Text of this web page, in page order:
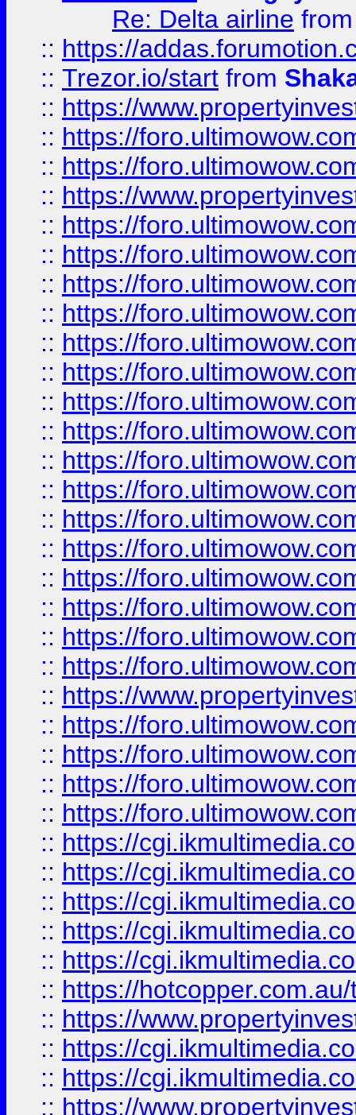
Re: Delta airline
:: https://
:: Trezor.io/start from
:: https://
:: https://
:: https://
:: https://
:: https://
:: https://
:: https://
:: https://
:: https://
:: https://
:: https://
:: https://
:: https://
:: https://
:: https://
:: https://
:: https://
:: https://
:: https://
:: https://
:: https://
:: https://
:: https://
:: https://
:: https://
:: https://
:: https://
:: https://
:: https://
:: https://
:: https://
:: https://
:: https://
:: https://
:: https://